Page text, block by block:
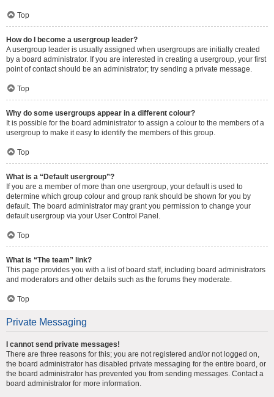
Top
How do I become a usergroup leader?
A usergroup leader is usually assigned when usergroups are initially created
by a board administrator. If you are interested in creating a usergroup, your first
point of contact should be an administrator; try sending a private message.
Top
Why do some usergroups appear in a different colour?
It is possible for the board administrator to assign a colour to the members of a
usergroup to make it easy to identify the members of this group.
Top
What is a “Default usergroup”?
If you are a member of more than one usergroup, your default is used to
determine which group colour and group rank should be shown for you by
default. The board administrator may grant you permission to change your
default usergroup via your User Control Panel.
Top
What is “The team” link?
This page provides you with a list of board staff, including board administrators
and moderators and other details such as the forums they moderate.
Top
Private Messaging
I cannot send private messages!
There are three reasons for this; you are not registered and/or not logged on,
the board administrator has disabled private messaging for the entire board, or
the board administrator has prevented you from sending messages. Contact a
board administrator for more information.